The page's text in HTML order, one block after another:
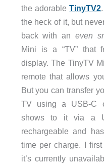
the adorableTinyTV2
the heck of it, but
back with aneven
Mini is a “TV” that
display. The TinyTV
remote that allows
But you can transfer
TV using a USB-C
shows to it via a
rechargeable and
time per charge. I
it’s currently